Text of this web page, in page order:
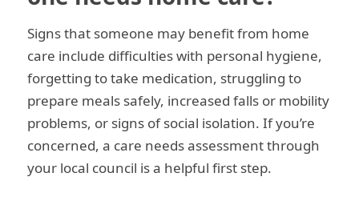
Signs that someone may benefit from home
care include difficulties with personal hygiene,
forgetting to take medication, struggling to
prepare meals safely, increased falls or mobility
problems, or signs of social isolation. If you’re
concerned, a care needs assessment through
your local council is a helpful first step.